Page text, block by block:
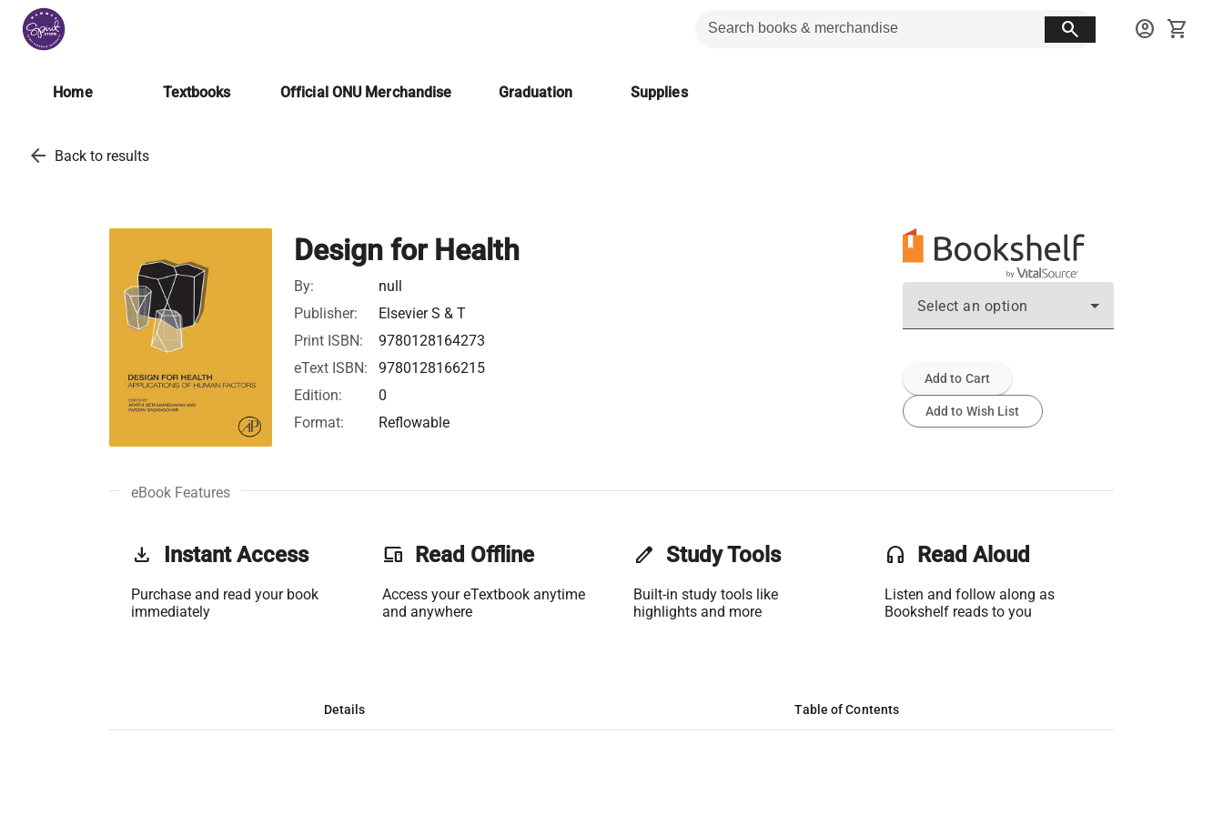
search account_circle shopping_cart
Home Textbooks Official ONU Merchandise Graduation Supplies
arrow_back Back to results
Design for Health
By:
null
Publisher:
Elsevier S & T
Print ISBN:
9780128164273
eText ISBN:
9780128166215
Edition:
0
Format:
Reflowable
Select an option
Add to Cart
Add to Wish List
eBook Features
get_app Instant Access
Purchase and read your book
immediately
phonelink Read Offline
Access your eTextbook anytime
and anywhere
edit Study Tools
Built-in study tools like
highlights and more
headset Read Aloud
Listen and follow along as
Bookshelf reads to you
Details Table of Contents